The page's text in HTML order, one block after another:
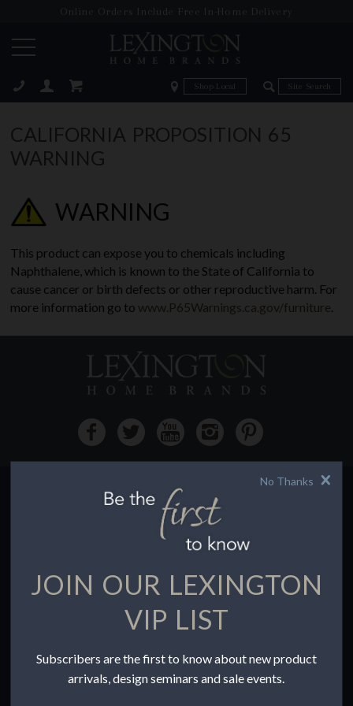
Online Orders Include Free In-Home Delivery
Zip Code Zip Code
CALIFORNIA PROPOSITION 65
WARNING
WARNING
This product can expose you to chemicals including
Naphthalene, which is known to the State of California to
cause cancer or birth defects or other reproductive harm. For
more information go to www.P65Warnings.ca.gov/furniture.
HOW TO BUY
Buying Online
Find a Store
Terms of Use
To the Trade
No Thanks
JOIN OUR LEXINGTON
VIP LIST
Subscribers are the first to know about new product
arrivals, design seminars and sale events.